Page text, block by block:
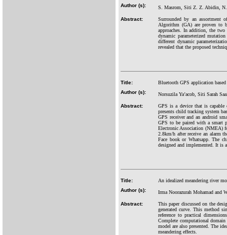
Author (s):
S. Masrom, Siti Z. Z. Abidin, N.
Abstract:
Surrounded by an assortment
Algorithm (GA) are proven to
approaches. In addition, the
dynamic parameterized
different dynamic
revealed that the proposed
Title:
Bluetooth GPS application
Author (s):
Norsuzila Ya’acob, Siti Sarah
Abstract:
GPS is a device that is
presents child tracking system
GPS receiver and an android
GPS to be paired with a smart
Electronic Association (NMEA)
2.8km/h after receive an alarm
Face book or Whatsapp. The
designed and implemented. It is
Title:
An idealized meandering river
Author (s):
Irma Noorazurah Mohamad and
Abstract:
This paper discussed on the
generated curve. This method
reference to practical
Complete computational
model are also presented. The
meandering effects.